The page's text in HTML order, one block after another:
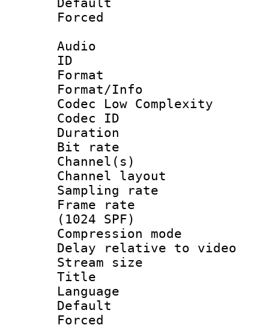
Default
Audio
ID
Format :
Format/Info :
Codec Low Complexity
Codec ID :
Duration :
Bit rate :
Channel(s)
Channel
Sampling
Frame rate
(1024 SPF)
Compression
Delay relative to
Stream size :
Title :
Language
Default